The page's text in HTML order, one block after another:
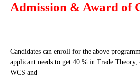
Admission & Award of
Candidates can enroll for the above
applicant needs to get 40 % in Trade
WCS and